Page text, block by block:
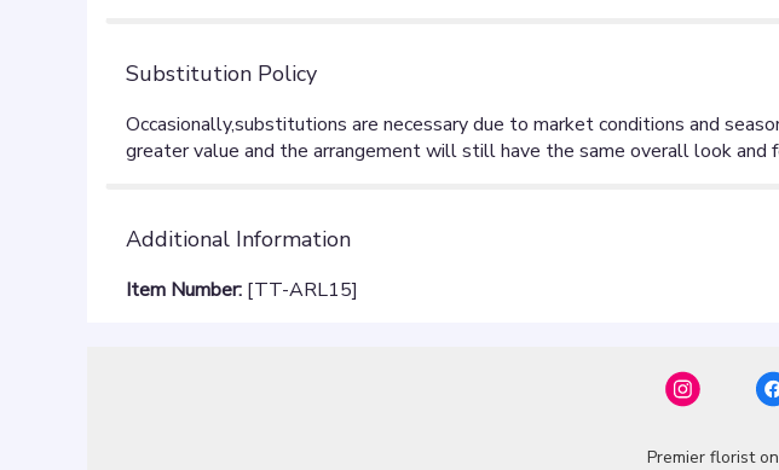
Substitution Policy
Additional Information
Item Number: [TT-ARL15]
Premier florist on